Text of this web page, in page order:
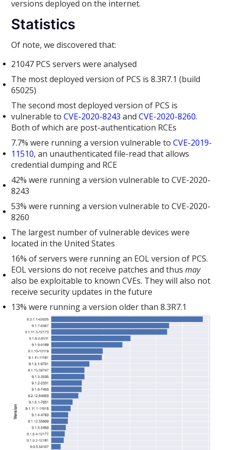
versions deployed on the internet.
Statistics
Of note, we discovered that:
21047 PCS servers were analysed
The most deployed version of PCS is 8.3R7.1 (build
65025)
The second most deployed version of PCS is
vulnerable toCVE-2020-8243 andCVE-2020-8260.
Both of which are post-authentication RCEs
7.7% were running a version vulnerable toCVE-2019-
11510, an unauthenticated file-read that allows
credential dumping and RCE
42% were running a version vulnerable to CVE-2020-
8243
53% were running a version vulnerable to CVE-2020-
8260
The largest number of vulnerable devices were
located in the United States
16% of servers were running an EOL version of PCS.
EOL versions do not receive patches and thusmay
also be exploitable to known CVEs. They will also not
receive security updates in the future
13% were running a version older than 8.3R7.1